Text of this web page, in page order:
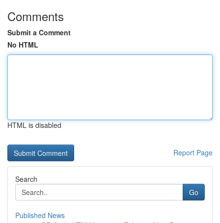
Comments
Submit a Comment
No HTML
HTML is disabled
Report Page
Search
Go
Published News